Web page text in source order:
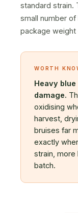
standard strain.
small number
package weight
WORTH
Heavy
damage.
oxidising
harvest,
bruises far
exactly
strain, more
batch.